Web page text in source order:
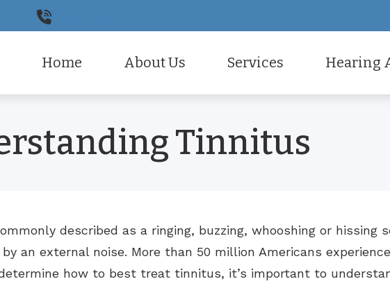
Home About Us
Patient Testimonials
Services
Earwax Removal
Hearing Aid Repair
Live Speech Mapping
Hearing
CaptionCall
Cell Phone Accessories
Earplugs And Monitors For Musicians
Electronic
Hearing Aid
Care Credit
Guide to Hearing
Tinnitus
described as a ringing, buzzing, whooshing or hissing
by an external noise. More than 50 million Americans
how to best treat tinnitus, it’s important to